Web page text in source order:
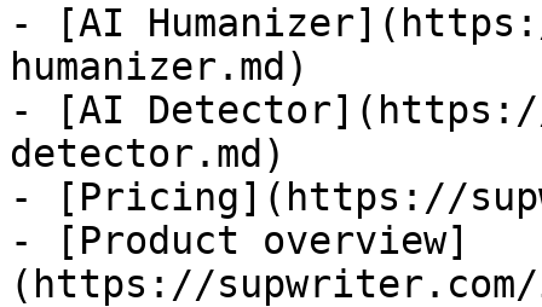
- [AI
humanizer.md)
- [AI
detector.md)
- [Pricing](https://
- [Product overview]
(https://supwriter.com/